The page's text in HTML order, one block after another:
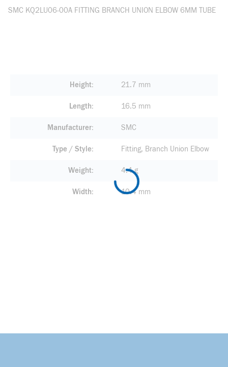
SMC KQ2LU06-00A FITTING BRANCH UNION ELBOW 6MM TUBE
Height 21.7 mm
Length 16.5 mm
Manufacturer SMC
Type / Style Fitting, Branch Union Elbow
Weight 4.4 g
Width 10.4 mm